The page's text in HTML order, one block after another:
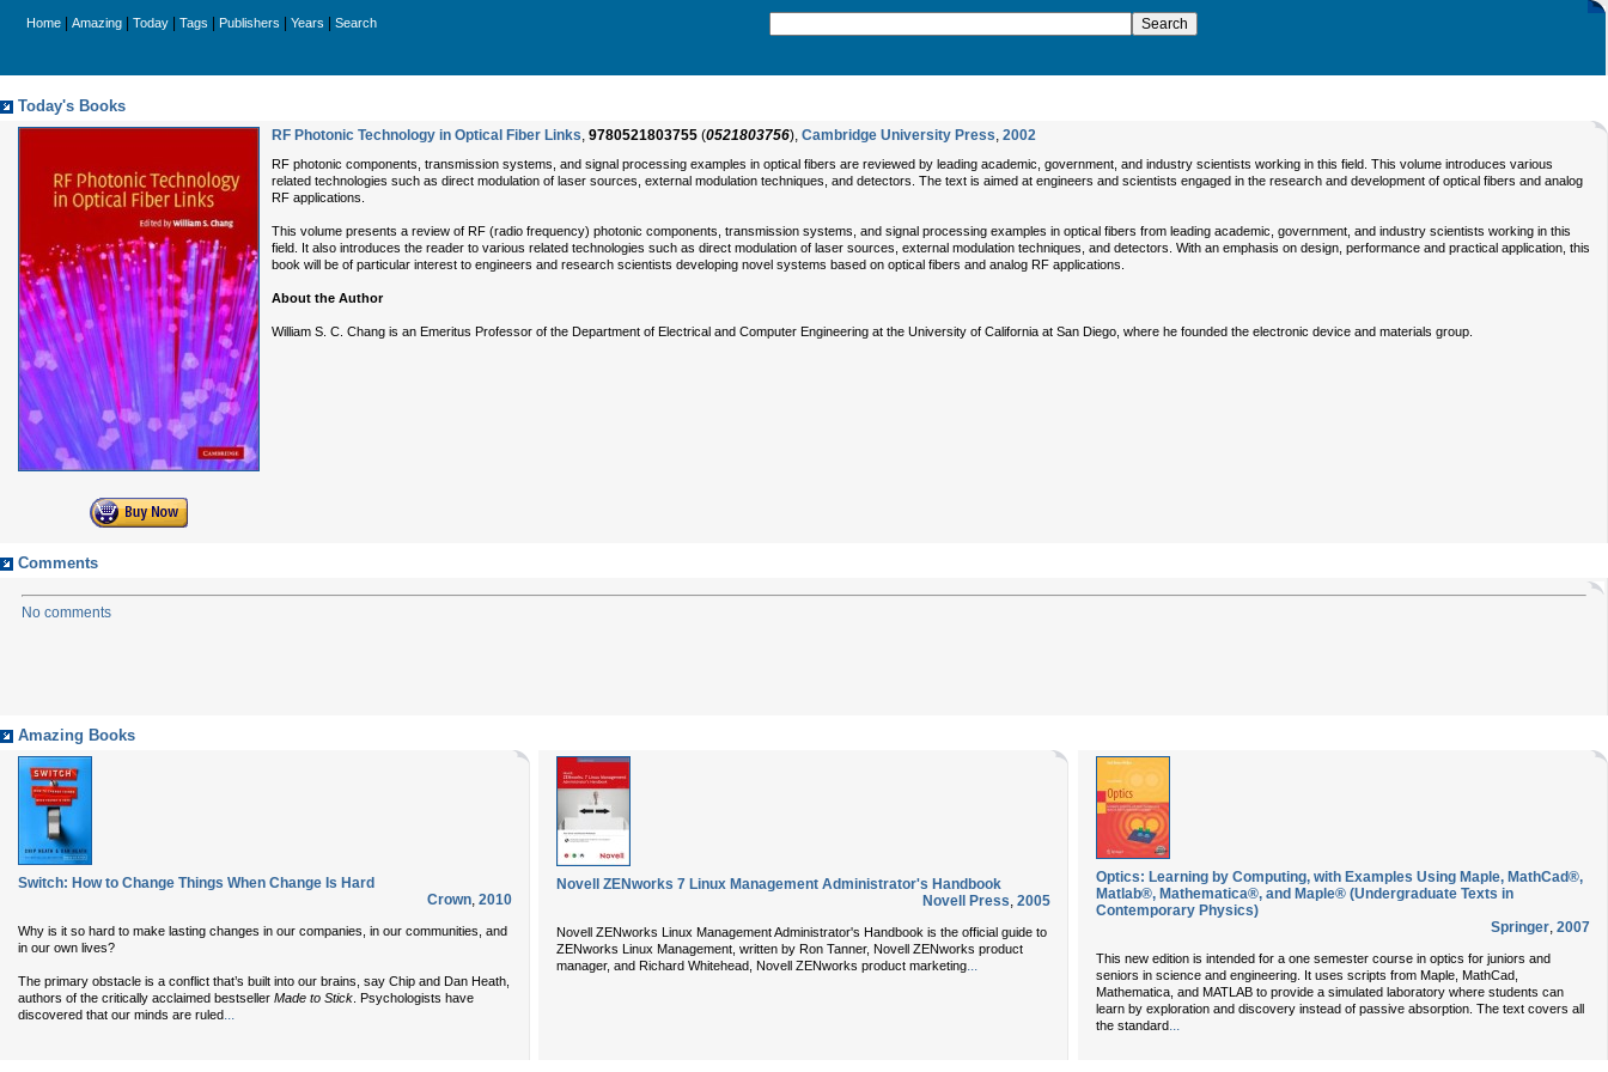
Home Amazing Today Tags Publishers Years Search
Today's Books
RF Photonic Technology in Optical Fiber Links, 9780521803755 (0521803756), Cambridge University Press, 2002
RF photonic components, transmission systems, and signal processing examples in optical fibers are reviewed by leading academic, government, and industry scientists working in this field. This volume introduces various
related technologies such as direct modulation of laser sources, external modulation techniques, and detectors. The text is aimed at engineers and scientists engaged in the research and development of optical fibers and analog
RF applications.
This volume presents a review of RF (radio frequency) photonic components, transmission systems, and signal processing examples in optical fibers from leading academic, government, and industry scientists working in this
field. It also introduces the reader to various related technologies such as direct modulation of laser sources, external modulation techniques, and detectors. With an emphasis on design, performance and practical application, this
book will be of particular interest to engineers and research scientists developing novel systems based on optical fibers and analog RF applications.
About the Author
William S. C. Chang is an Emeritus Professor of the Department of Electrical and Computer Engineering at the University of California at San Diego, where he founded the electronic device and materials group.
Comments
No comments
Amazing Books
Switch: How to Change Things When Change Is Hard
Crown, 2010
Why is it so hard to make lasting changes in our companies, in our communities, and
in our own lives?
The primary obstacle is a conflict that’s built into our brains, say Chip and Dan Heath,
authors of the critically acclaimed bestseller Made to Stick . Psychologists have
discovered that our minds are ruled...
Novell ZENworks 7 Linux Management Administrator's Handbook
Novell Press, 2005
Novell ZENworks Linux Management Administrator's Handbook is the official guide to
ZENworks Linux Management, written by Ron Tanner, Novell ZENworks product
manager, and Richard Whitehead , Novell ZENworks product marketing...
Optics: Learning by Computing, with Examples Using Maple, MathCad®,
Matlab®, Mathematica®, and Maple® (Undergraduate Texts in
Contemporary Physics)
Springer, 2007
This new edition is intended for a one semester course in optics for juniors and
seniors in science and engineering. It uses scripts from Maple, MathCad,
Mathematica, and MATLAB to provide a simulated laboratory where students can
learn by exploration and discovery instead of passive absorption. The text covers all
the standard...